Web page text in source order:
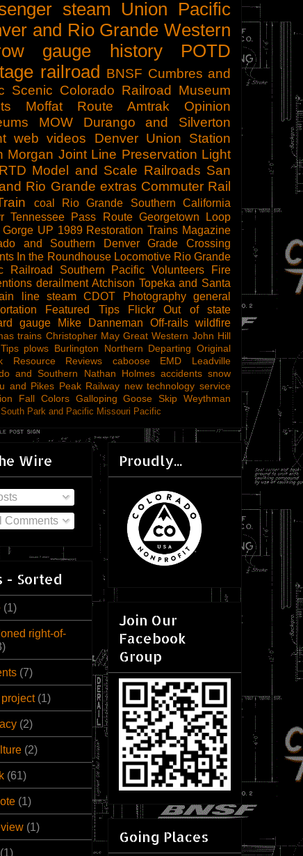
steam
Union Pacific
and Rio Grande Western
gauge
history
POTD
railroad BNSF Cumbres and
Scenic Colorado Railroad Museum
Moffat Route Amtrak
Opinion
MOW
Durango and Silverton
web videos
Denver Union Station
Morgan Joint Line Preservation Light
RTD Model and Scale Railroads San
Rio Grande extras Commuter Rail
coal Rio Grande Southern
California
Tennessee Pass Route Georgetown Loop
UP 1989 Restoration Trains Magazine
and Southern
Denver
Grade Crossing
In the Roundhouse Locomotive Rio Grande
Railroad
Southern Pacific Volunteers
Fire
derailment Atchison Topeka and Santa
line steam CDOT Photography
general
Featured Tips Flickr
Out of state
gauge
Mike Danneman Off-rails wildfire
trains Christopher May Great Western John Hill
plows Burlington Northern Departing Original
Resource Reviews caboose EMD
Leadville
and Southern
Nathan Holmes accidents snow
and Pikes Peak Railway new technology service
Fall Colors Galloping Goose Skip Weythman
South Park and Pacific Missouri Pacific
Wire
Comments
- Sorted
(1)
right-of-
(7)
(1)
(2)
(2)
(61)
(1)
(1)
(1)
Proudly...
Join Our
Facebook
Group
Going Places